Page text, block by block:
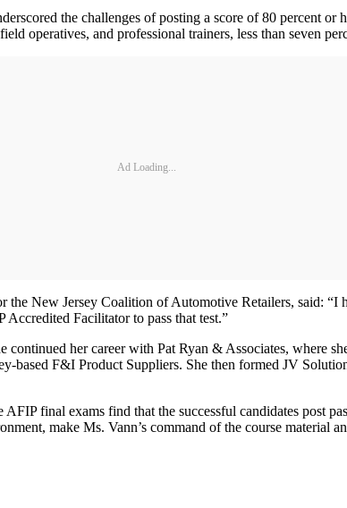
the challenges of posting a score of 80 percent or
operatives, and professional trainers, less than seven
Ad Loading...
New Jersey Coalition of Automotive Retailers, said: “I
Facilitator to pass that test.”
her career with Pat Ryan & Associates, where
based F&I Product Suppliers. She then formed JV
final exams find that the successful candidates post
make Ms. Vann’s command of the course material